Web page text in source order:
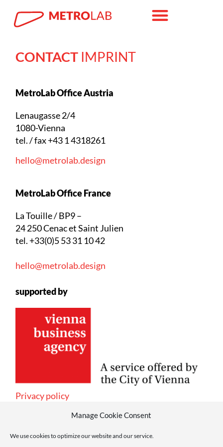
Manage Cookie Consent
We use cookies to optimize our website and our service.
CONTACT IMPRINT
MetroLab Office Austria
Lenaugasse 2/4
1080-Vienna
tel. / fax +43 1 4318261
hello@metrolab.design
MetroLab Office France
La Touille / BP9 –
24 250 Cenac et Saint Julien
tel. +33(0)5 53 31 10 42
hello@metrolab.design
supported by
Privacy policy